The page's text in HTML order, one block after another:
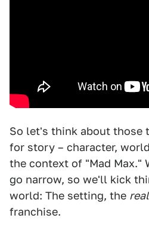
So let's think about those
for story – character,
the context of "Mad Max."
go narrow, so we'll kick
world: The setting, the
franchise.